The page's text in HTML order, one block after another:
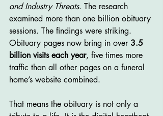
and Industry Threats. The research
examined more than one billion obituary
sessions. The findings were striking.
Obituary pages now bring in over 3.5
billion visits each year, five times more
traffic than all other pages on a funeral
home’s website combined.
That means the obituary is not only a